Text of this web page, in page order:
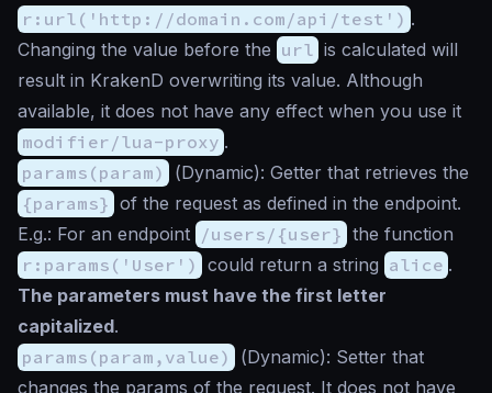
r:url('http://domain.com/api/test') .
Changing the value before the url is calculated will
result in KrakenD overwriting its value. Although
available, it does not have any effect when you use it
modifier/lua-proxy .
params(param)
(Dynamic): Getter that retrieves the
{params} of the request as defined in the endpoint.
E.g.: For an endpoint /users/{user} the function
r:params('User') could return a string alice .
The parameters must have the first letter
capitalized.
params(param,value)
(Dynamic): Setter that
changes the params of the request. It does not have